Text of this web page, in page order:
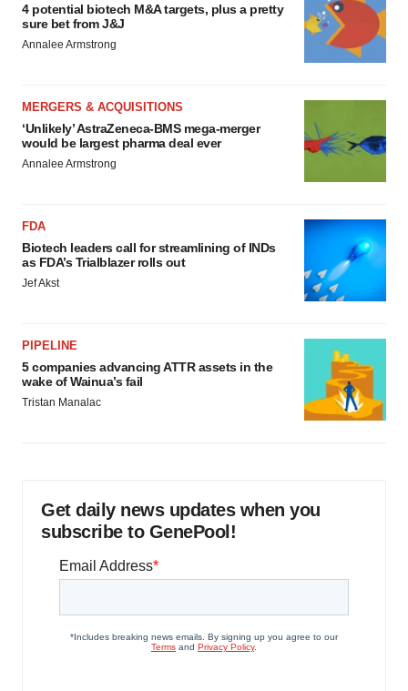
4 potential biotech M&A targets, plus a pretty
sure bet from J&J
Annalee Armstrong
MERGERS & ACQUISITIONS
‘Unlikely’ AstraZeneca-BMS mega-merger
would be largest pharma deal ever
Annalee Armstrong
FDA
Biotech leaders call for streamlining of INDs
as FDA’s Trialblazer rolls out
Jef Akst
PIPELINE
5 companies advancing ATTR assets in the
wake of Wainua’s fail
Tristan Manalac
Get daily news updates when you
subscribe to GenePool!